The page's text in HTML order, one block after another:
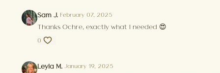
Sam J. February 07, 2025
Thanks Ochre, exactly what I needed 😍
0
Leyla M. January 19, 2025